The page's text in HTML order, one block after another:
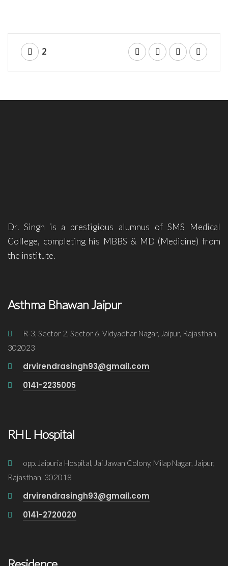
2
Dr. Singh is a prestigious alumnus of SMS Medical
College, completing his MBBS & MD (Medicine) from
the institute.
Asthma Bhawan Jaipur
R-3, Sector 2, Sector 6, Vidyadhar Nagar, Jaipur, Rajasthan,
302023
drvirendrasingh93@gmail.com
0141-2235005
RHL Hospital
opp. Jaipuria Hospital, Jai Jawan Colony, Milap Nagar, Jaipur,
Rajasthan, 302018
drvirendrasingh93@gmail.com
0141-2720020